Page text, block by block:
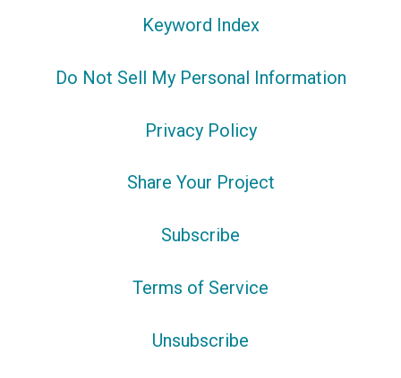
Keyword Index
Do Not Sell My Personal Information
Privacy Policy
Share Your Project
Subscribe
Terms of Service
Unsubscribe